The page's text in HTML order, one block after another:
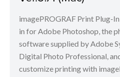
imagePROGRAF Print Plug-
in for Adobe Photoshop, the
software supplied by Adobe
Digital Photo Professional,
customize printing with